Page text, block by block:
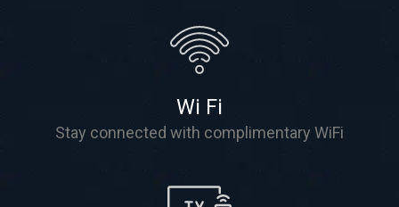
Wi Fi
Stay connected with complimentary WiFi